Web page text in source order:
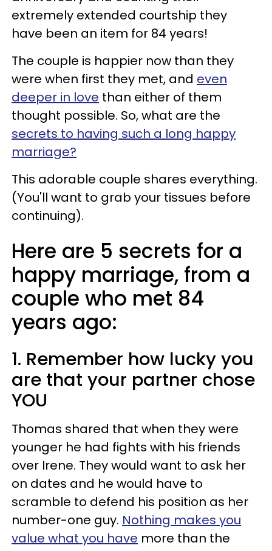
extremely extended courtship they
have been an item for 84 years!
The couple is happier now than they
were when first they met, and even
deeper in love than either of them
thought possible. So, what are the
secrets to having such a long happy
marriage?
This adorable couple shares everything.
(You'll want to grab your tissues before
continuing).
Here are 5 secrets for a
happy marriage, from a
couple who met 84
years ago:
1. Remember how lucky you
are that your partner chose
YOU
Thomas shared that when they were
younger he had fights with his friends
over Irene. They would want to ask her
on dates and he would have to
scramble to defend his position as her
number-one guy. Nothing makes you
value what you have more than the